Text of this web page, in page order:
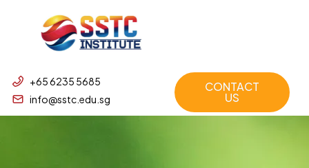
+65 6235 5685
info@sstc.edu.sg
CONTACT
US